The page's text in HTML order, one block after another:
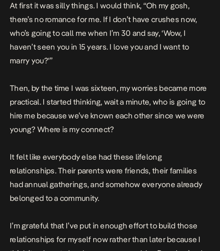
At first it was silly things. I would think, “Oh my gosh,
there’s no romance for me. If I don’t have crushes now,
who’s going to call me when I’m 30 and say, ‘Wow, I
haven’t seen you in 15 years. I love you and I want to
marry you?'”
Then, by the time I was sixteen, my worries became more
practical. I started thinking, wait a minute, who is going to
hire me because we’ve known each other since we were
young? Where is my connect?
It felt like everybody else had these lifelong
relationships. Their parents were friends, their families
had annual gatherings, and somehow everyone already
belonged to a community.
I’m grateful that I’ve put in enough effort to build those
relationships for myself now rather than later because I